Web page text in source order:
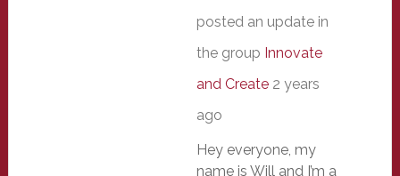
posted an update in
the group Innovate
and Create 2 years
ago
Hey everyone, my
name is Will and I’m a